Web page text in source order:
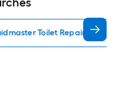
Toilet Repair Kits